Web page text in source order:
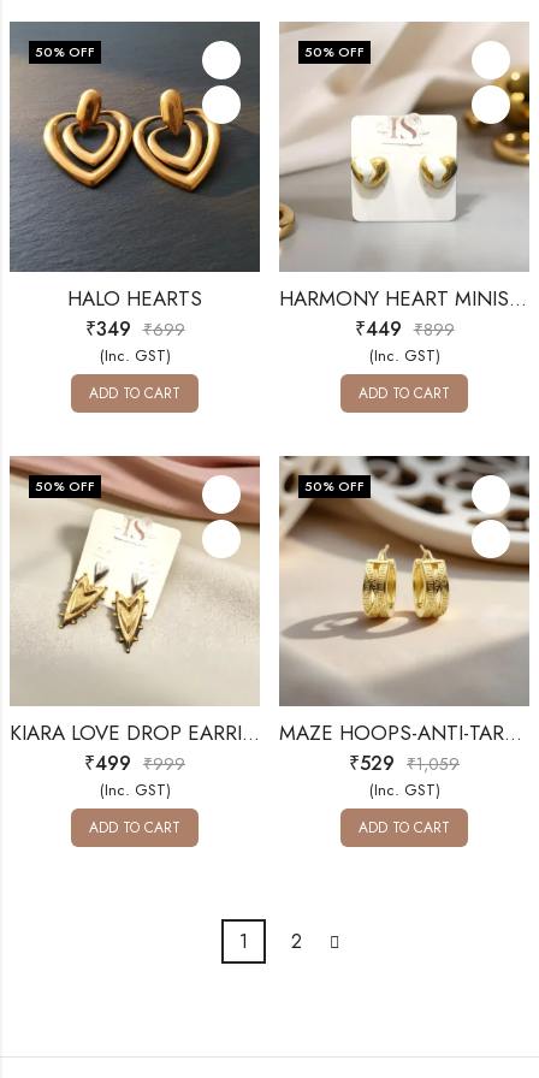
50% OFF
HALO HEARTS
₹349 ₹699
(Inc. GST)
ADD TO CART
50% OFF
HARMONY HEART MINIS-ANTI-TARNISH
₹449 ₹899
(Inc. GST)
ADD TO CART
50% OFF
KIARA LOVE DROP EARRINGS
₹499 ₹999
(Inc. GST)
ADD TO CART
50% OFF
MAZE HOOPS-ANTI-TARNISH
₹529 ₹1,059
(Inc. GST)
ADD TO CART
1 2